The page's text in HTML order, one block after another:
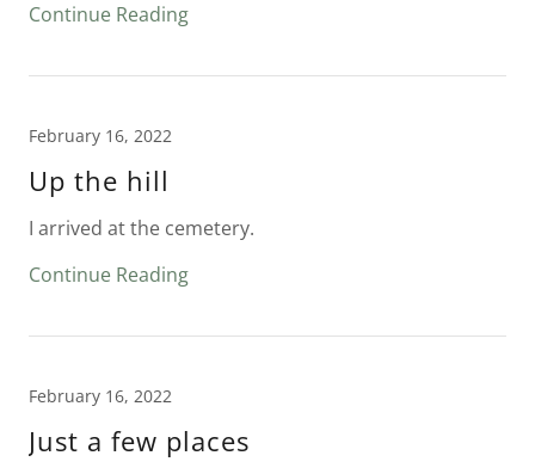
Continue Reading
February 16, 2022
Up the hill
I arrived at the cemetery.
Continue Reading
February 16, 2022
Just a few places